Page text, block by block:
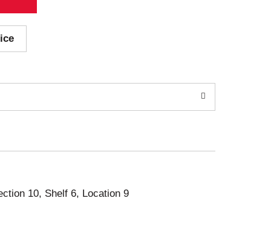
10, Shelf 6, Location 9